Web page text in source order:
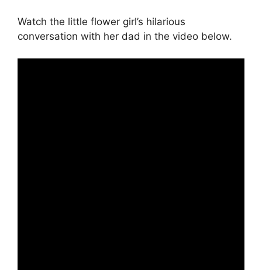
Watch the little flower girl’s hilarious
conversation with her dad in the video below.